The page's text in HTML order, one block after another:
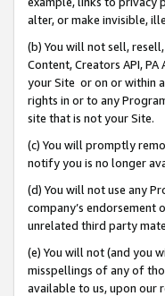
alter, or make invisible,
(b) You will not sell,
Content, Creators API,
your Site or on or within
rights in or to any
site that is not your Site.
(c) You will promptly
notify you is no longer
(d) You will not use any
company’s endorsement
unrelated third party
(e) You will not (and you
misspellings of any of
available to us, upon our